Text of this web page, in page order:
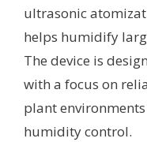
ultrasonic
helps humidify
The device is
with a focus on
plant
humidity control.